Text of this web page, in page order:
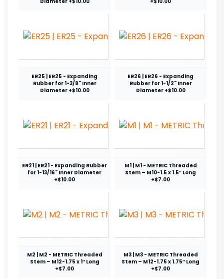
ER25 | ER25 - Expanding
Rubber for 1-3/8" Inner
Diameter +$10.00
ER26 | ER26 - Expanding
Rubber for 1-1/2" Inner
Diameter +$10.00
ER21 | ER21 - Expanding Rubber
for 1-13/16" Inner Diameter
+$10.00
M1 | M1 - METRIC Threaded
Stem – M10-1.5 x 1.5″ Long
+$7.00
M2 | M2 - METRIC Threaded
Stem – M12-1.75 x 1″ Long
+$7.00
M3 | M3 - METRIC Threaded
Stem – M12-1.75 x 1.75″ Long
+$7.00